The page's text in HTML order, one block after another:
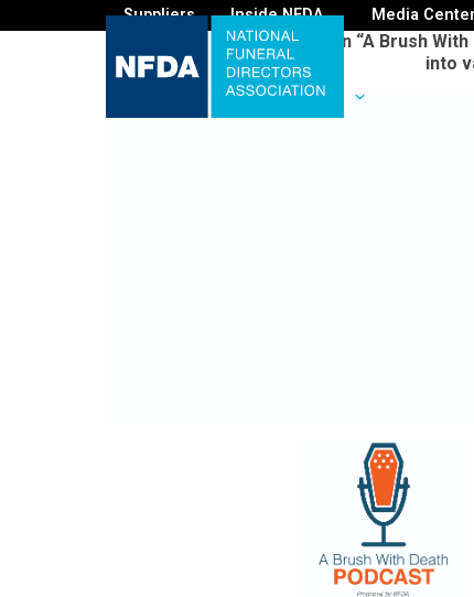
Suppliers Inside NFDA Media Center
YourBusiness
On “A Brush
into